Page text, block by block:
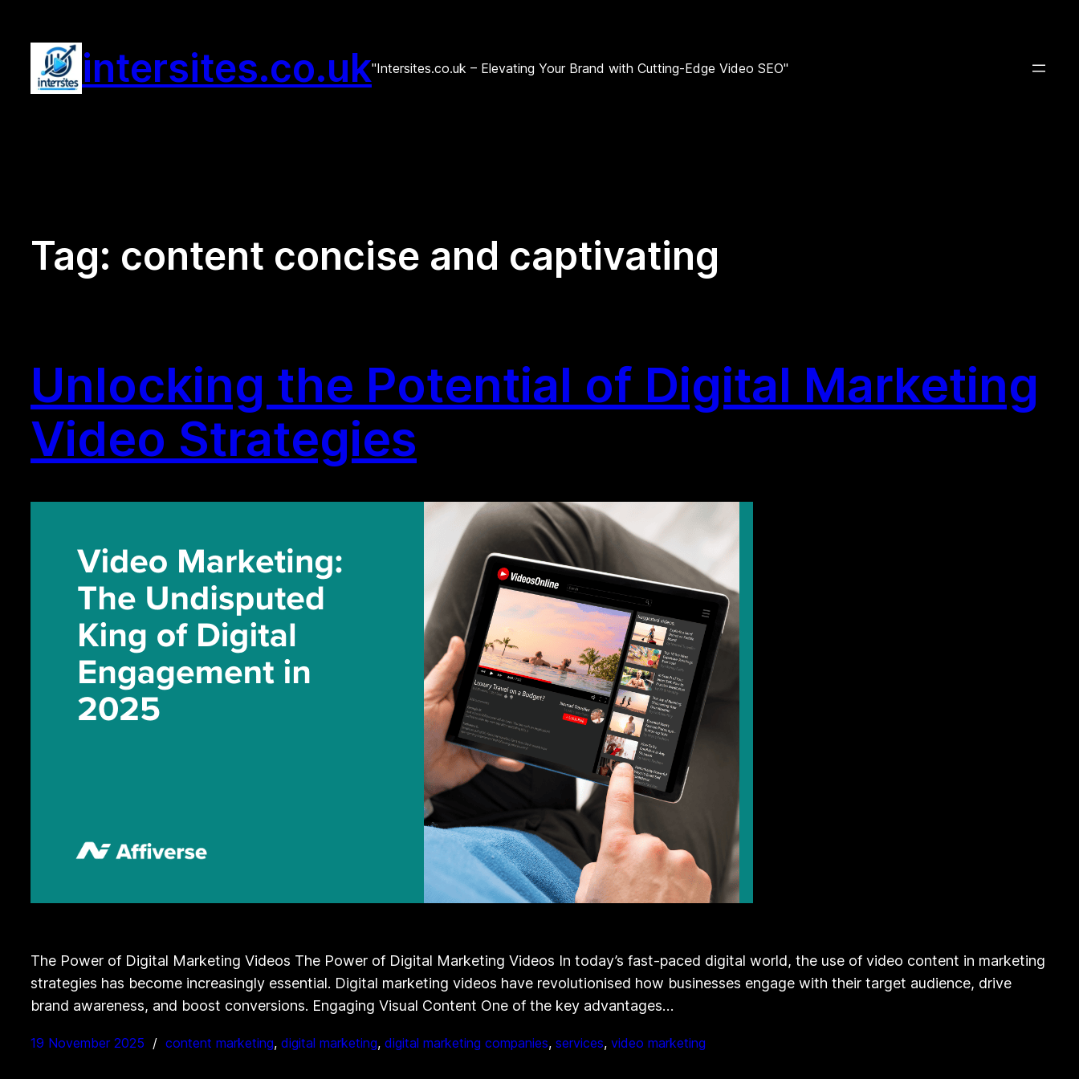
content
intersites.co.uk"Intersites.co.uk – Elevating Your Brand with Cutting-Edge Video SEO"
Tag: content concise and captivating
Unlocking the Potential of Digital Marketing
Video Strategies
The Power of Digital Marketing Videos The Power of Digital Marketing Videos In today’s fast-paced digital world, the use of video content in marketing
strategies has become increasingly essential. Digital marketing videos have revolutionised how businesses engage with their target audience, drive
brand awareness, and boost conversions. Engaging Visual Content One of the key advantages…
19 November 2025 content marketing, digital marketing, digital marketing companies, services, video marketing